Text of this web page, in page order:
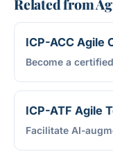
Related from
ICP-ACC Agile
Become a
ICP-ATF Agile
Facilitate AI-